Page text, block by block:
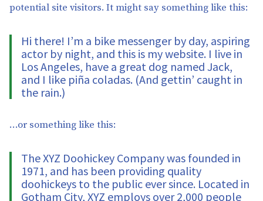
potential site visitors. It might say something like this:
Hi there! I’m a bike messenger by day, aspiring
actor by night, and this is my website. I live in
Los Angeles, have a great dog named Jack,
and I like piña coladas. (And gettin’ caught in
the rain.)
…or something like this:
The XYZ Doohickey Company was founded in
1971, and has been providing quality
doohickeys to the public ever since. Located in
Gotham City, XYZ employs over 2,000 people